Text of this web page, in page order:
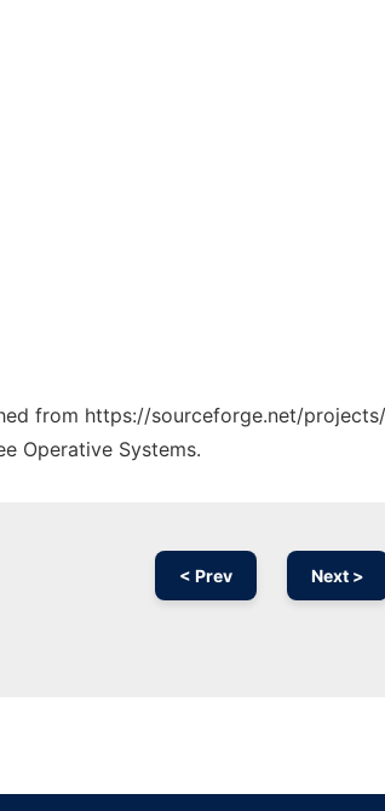
from https://sourceforge.net/
Operative Systems.
< Prev Next >